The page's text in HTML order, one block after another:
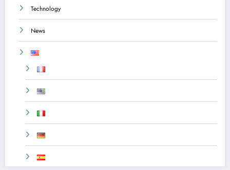
Technology
News